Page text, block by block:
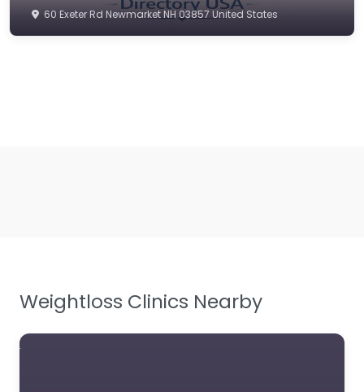
60 Exeter Rd Newmarket NH 03857 United States
Weightloss Clinics Nearby